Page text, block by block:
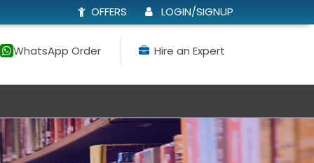
OFFERS LOGIN/SIGNUP
WhatsApp Order Hire an Expert